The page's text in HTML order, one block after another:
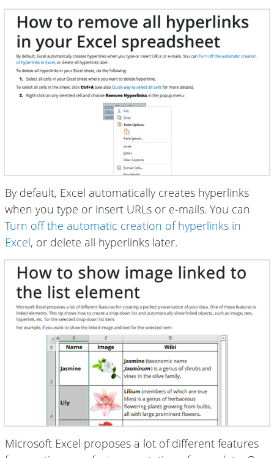
By default, Excel automatically creates hyperlinks
when you type or insert URLs or e-mails. You can
Turn off the automatic creation of hyperlinks in
Excel, or delete all hyperlinks later.
Microsoft Excel proposes a lot of different features